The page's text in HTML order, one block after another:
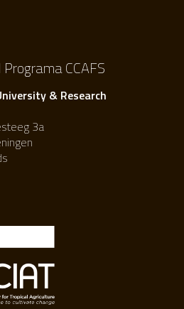
CCAFS
& Research
3a